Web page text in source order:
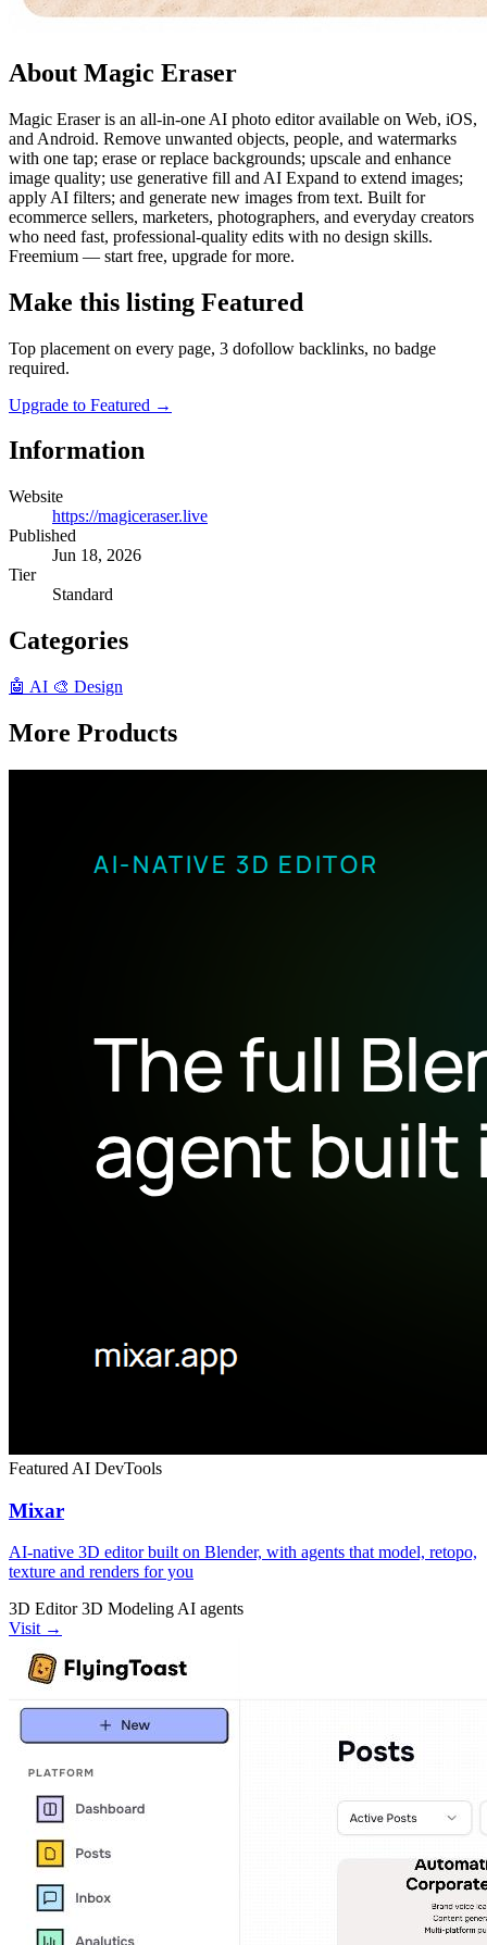
About Magic Eraser
Magic Eraser is an all-in-one AI photo editor available on Web, iOS,
and Android. Remove unwanted objects, people, and watermarks
with one tap; erase or replace backgrounds; upscale and enhance
image quality; use generative fill and AI Expand to extend images;
apply AI filters; and generate new images from text. Built for
ecommerce sellers, marketers, photographers, and everyday creators
who need fast, professional-quality edits with no design skills.
Freemium — start free, upgrade for more.
Make this listing Featured
Top placement on every page, 3 dofollow backlinks, no badge
required.
Upgrade to Featured →
Information
Website
https://magiceraser.live
Published
Jun 18, 2026
Tier
Standard
Categories
🤖 AI 🎨 Design
More Products
Featured AI DevTools
Mixar
AI-native 3D editor built on Blender, with agents that model, retopo,
texture and renders for you
3D Editor 3D Modeling AI agents
Visit →